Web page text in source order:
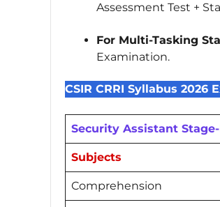
Assessment Test +
For Multi-Tasking
Examination.
CSIR CRRI Syllabus 2026
Security Assistant
Subjects
Comprehension